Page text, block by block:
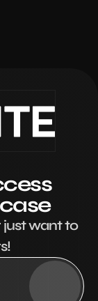
just want to